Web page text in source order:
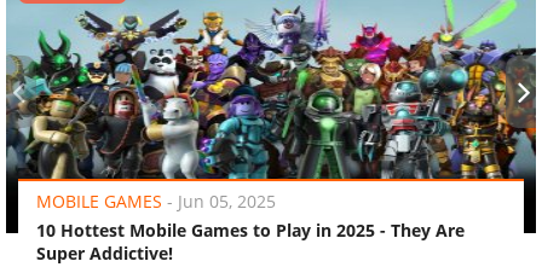
MOBILE GAMES - Jun 05, 2025
10 Hottest Mobile Games to Play in 2025 - They Are
Super Addictive!
‹ ›